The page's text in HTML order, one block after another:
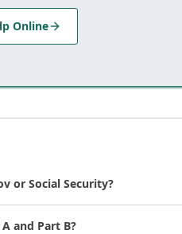
Online
or Social Security?
and Part B?